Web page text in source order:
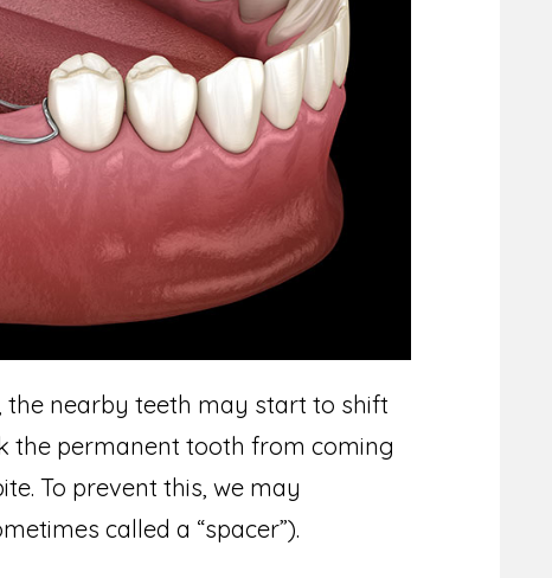
nearby teeth may start to shift
the permanent tooth from coming
To prevent this, we may
called a “spacer”).